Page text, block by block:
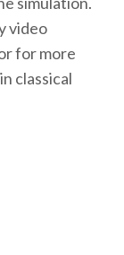
video
for more
classical